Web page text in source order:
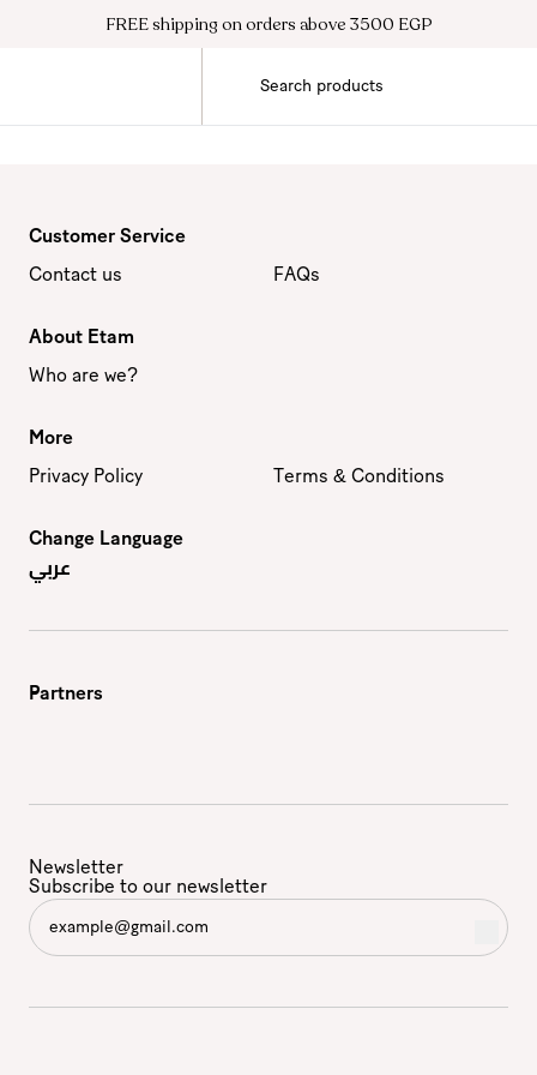
FREE shipping on orders above 3500 EGP
Customer Service
Contact us
FAQs
About Etam
Who are we?
More
Privacy Policy
Terms & Conditions
Change Language
عربي
Partners
Newsletter
Subscribe to our newsletter